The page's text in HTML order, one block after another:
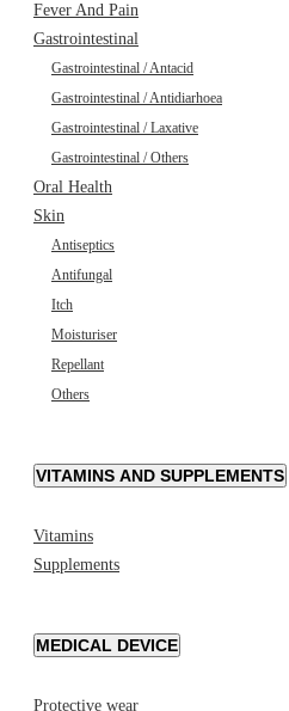
Fever And Pain
Gastrointestinal
Gastrointestinal / Antacid
Gastrointestinal / Antidiarhoea
Gastrointestinal / Laxative
Gastrointestinal / Others
Oral Health
Skin
Antiseptics
Antifungal
Itch
Moisturiser
Repellant
Others
VITAMINS AND SUPPLEMENTS
Vitamins
Supplements
MEDICAL DEVICE
Protective wear